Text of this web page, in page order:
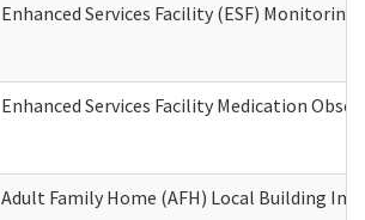
Enhanced Services Facility (ESF)
Enhanced Services Facility Medication
Adult Family Home (AFH) Local Building